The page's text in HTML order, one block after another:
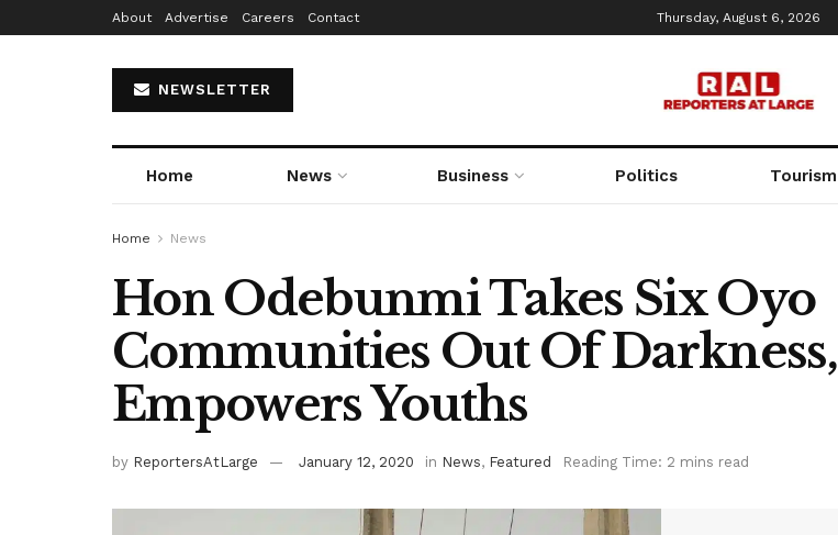
About Advertise Careers Contact Thursday, August 6, 2026
NEWSLETTER
Home News Business Politics Tourism
Home News
Hon Odebunmi Takes Six Oyo
Communities Out Of Darkness,
Empowers Youths
by ReportersAtLarge January 12, 2020 in News, Featured Reading Time: 2 mins read